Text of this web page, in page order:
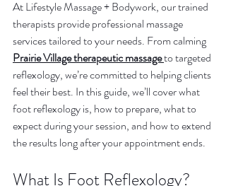
At Lifestyle Massage + Bodywork, our trained
therapists provide professional massage
services tailored to your needs. From calming
Prairie Village therapeutic massageto targeted
reflexology, we’re committed to helping clients
feel their best. In this guide, we’ll cover what
foot reflexology is, how to prepare, what to
expect during your session, and how to extend
the results long after your appointment ends.
What Is Foot Reflexology?